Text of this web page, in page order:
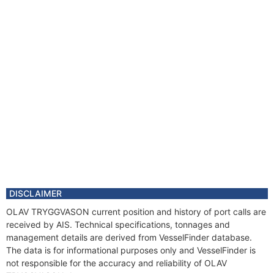
DISCLAIMER
OLAV TRYGGVASON current position and history of port calls are
received by AIS. Technical specifications, tonnages and
management details are derived from VesselFinder database.
The data is for informational purposes only and VesselFinder is
not responsible for the accuracy and reliability of OLAV